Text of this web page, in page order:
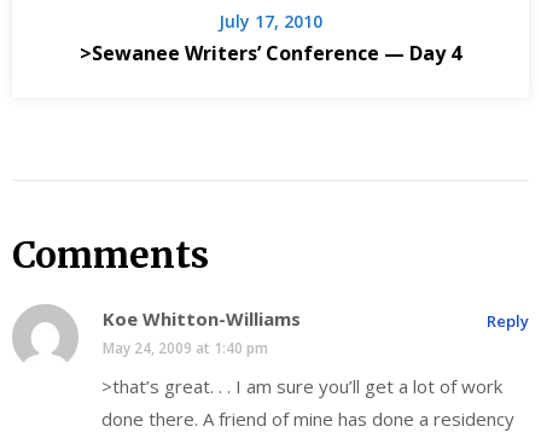
July 17, 2010
>Sewanee Writers’ Conference — Day 4
Comments
Koe Whitton-Williams
May 24, 2009 at 1:40 pm
>that’s great. . . I am sure you’ll get a lot of work
done there. A friend of mine has done a residency
Reply